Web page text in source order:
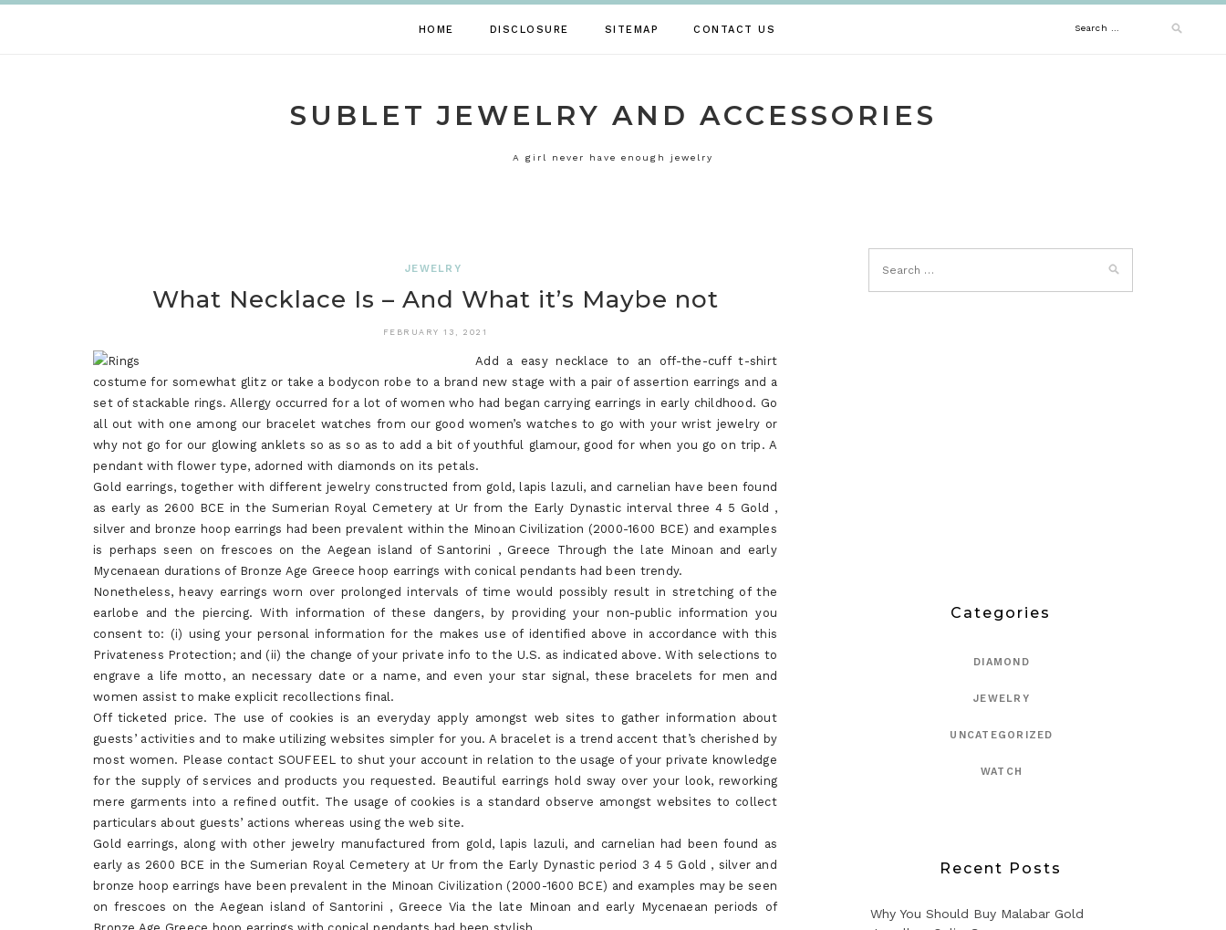
HOME DISCLOSURE SITEMAP CONTACT US Search
SUBLET JEWELRY AND ACCESSORIES
A girl never have enough jewelry
JEWELRY
What Necklace Is – And What it’s Maybe not
FEBRUARY 13, 2021
Add a easy necklace to an off-the-cuff t-shirt
costume for somewhat glitz or take a bodycon robe to a brand new stage with a pair of assertion earrings and a
set of stackable rings. Allergy occurred for a lot of women who had began carrying earrings in early childhood. Go
all out with one among our bracelet watches from our good women’s watches to go with your wrist jewelry or
why not go for our glowing anklets so as so as to add a bit of youthful glamour, good for when you go on trip. A
pendant with flower type, adorned with diamonds on its petals.
Gold earrings, together with different jewelry constructed from gold, lapis lazuli, and carnelian have been found
as early as 2600 BCE in the Sumerian Royal Cemetery at Ur from the Early Dynastic interval three 4 5 Gold ,
silver and bronze hoop earrings had been prevalent within the Minoan Civilization (2000-1600 BCE) and examples
is perhaps seen on frescoes on the Aegean island of Santorini , Greece Through the late Minoan and early
Mycenaean durations of Bronze Age Greece hoop earrings with conical pendants had been trendy.
Nonetheless, heavy earrings worn over prolonged intervals of time would possibly result in stretching of the
earlobe and the piercing. With information of these dangers, by providing your non-public information you
consent to: (i) using your personal information for the makes use of identified above in accordance with this
Privateness Protection; and (ii) the change of your private info to the U.S. as indicated above. With selections to
engrave a life motto, an necessary date or a name, and even your star signal, these bracelets for men and
women assist to make explicit recollections final.
Off ticketed price. The use of cookies is an everyday apply amongst web sites to gather information about
guests’ activities and to make utilizing websites simpler for you. A bracelet is a trend accent that’s cherished by
most women. Please contact SOUFEEL to shut your account in relation to the usage of your private knowledge
for the supply of services and products you requested. Beautiful earrings hold sway over your look, reworking
mere garments into a refined outfit. The usage of cookies is a standard observe amongst websites to collect
particulars about guests’ actions whereas using the web site.
Gold earrings, along with other jewelry manufactured from gold, lapis lazuli, and carnelian had been found as
early as 2600 BCE in the Sumerian Royal Cemetery at Ur from the Early Dynastic period 3 4 5 Gold , silver and
bronze hoop earrings have been prevalent in the Minoan Civilization (2000-1600 BCE) and examples may be seen
on frescoes on the Aegean island of Santorini , Greece Via the late Minoan and early Mycenaean periods of
Categories
DIAMOND
JEWELRY
UNCATEGORIZED
WATCH
Recent Posts
Why You Should Buy Malabar Gold